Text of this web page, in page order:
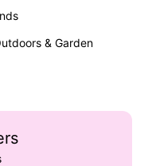
& Garden